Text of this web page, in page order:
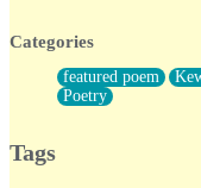
Forty Two Kisses
Not Completely
Even If They Never
For Anyone That's
Categories
featured poem
Poetry
Tags